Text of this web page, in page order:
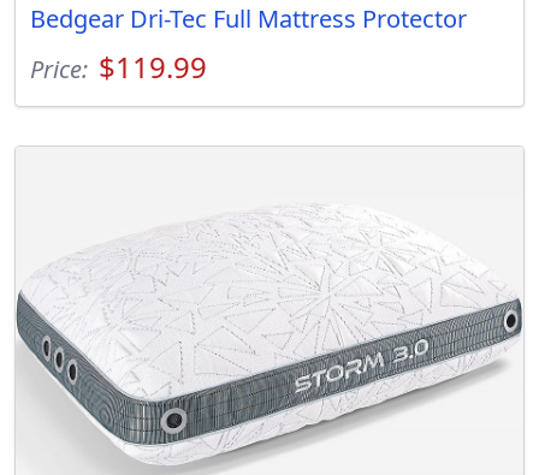
Bedgear Dri-Tec Full Mattress Protector
Price: $119.99